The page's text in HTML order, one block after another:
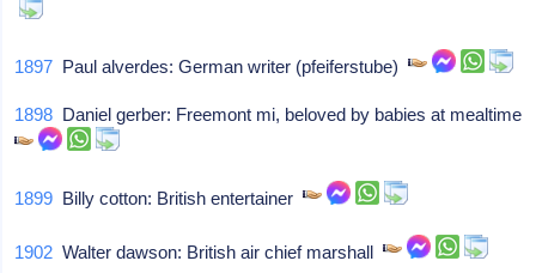
1897 Paul alverdes: German writer (pfeiferstube)
1898 Daniel gerber: Freemont mi, beloved by babies at mealtime
1899 Billy cotton: British entertainer
1902 Walter dawson: British air chief marshall